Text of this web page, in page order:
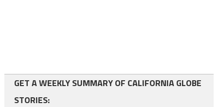
GET A WEEKLY SUMMARY OF CALIFORNIA GLOBE
STORIES: